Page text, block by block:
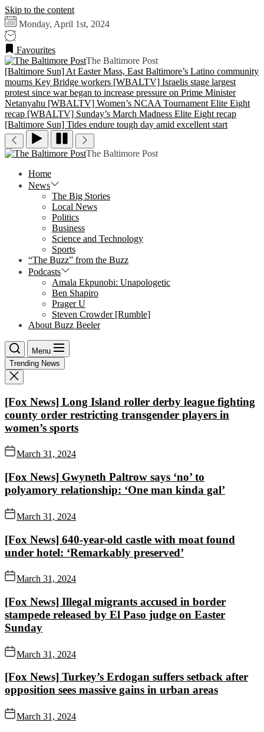
Skip to the content
Monday, April 1st, 2024
Favourites
The Baltimore Post
[Baltimore Sun] At Easter Mass, East Baltimore’s Latino community
mourns Key Bridge workers [WBALTV] Israelis stage largest
protest since war began to increase pressure on Prime Minister
Netanyahu [WBALTV] Women’s NCAA Tournament Elite Eight
recap [WBALTV] Sunday’s March Madness Elite Eight recap
[Baltimore Sun] Tides endure tough day amid excellent start
The Baltimore Post
Home
News
The Big Stories
Local News
Politics
Business
Science and Technology
Sports
“The Buzz” from the Buzz
Podcasts
Amala Ekpunobi: Unapologetic
Ben Shapiro
Prager U
Steven Crowder [Rumble]
About Buzz Beeler
Menu
Trending News
[Fox News] Long Island roller derby league fighting
county order restricting transgender players in
women’s sports
March 31, 2024
[Fox News] Gwyneth Paltrow says ‘no’ to
polyamory relationship: ‘One man kinda gal’
March 31, 2024
[Fox News] 640-year-old castle with moat found
under hotel: ‘Remarkably preserved’
March 31, 2024
[Fox News] Illegal migrants accused in border
stampede released by El Paso judge on Easter
Sunday
March 31, 2024
[Fox News] Turkey’s Erdogan suffers setback after
opposition sees massive gains in urban areas
March 31, 2024